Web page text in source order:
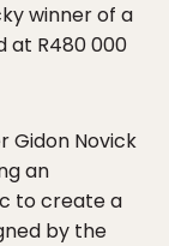
winner of a
at R480 000
Gidon Novick
an
to create a
by the